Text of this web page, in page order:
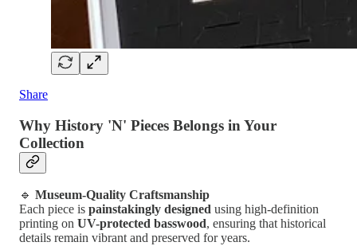
Share
Why History 'N' Pieces Belongs in Your
Collection
🔹 Museum-Quality Craftsmanship
Each piece is painstakingly designed using high-definition
printing on UV-protected basswood, ensuring that historical
details remain vibrant and preserved for years.